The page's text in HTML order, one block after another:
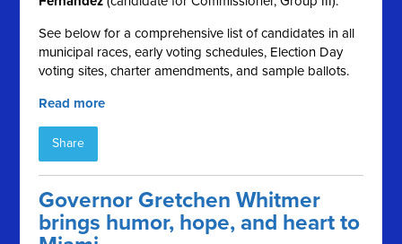
See below for a comprehensive list of candidates in all
municipal races, early voting schedules, Election Day
voting sites, charter amendments, and sample ballots.
Read more
Share
Governor Gretchen Whitmer
brings humor, hope, and heart to